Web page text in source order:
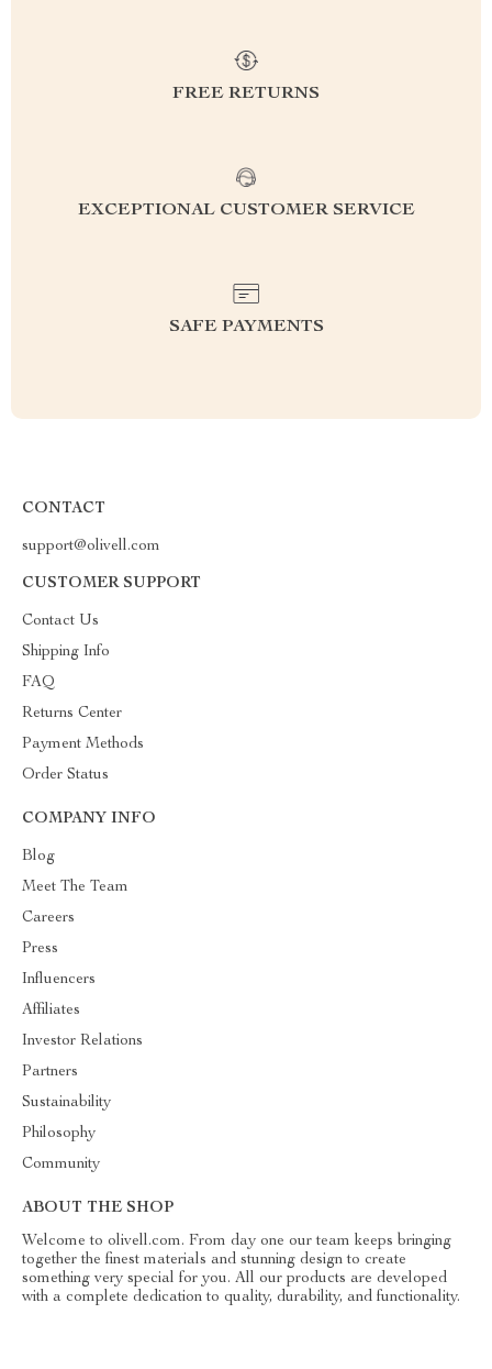
FREE RETURNS
EXCEPTIONAL CUSTOMER SERVICE
SAFE PAYMENTS
CONTACT
support@olivell.com
CUSTOMER SUPPORT
Contact Us
Shipping Info
FAQ
Returns Center
Payment Methods
Order Status
COMPANY INFO
Blog
Meet The Team
Careers
Press
Influencers
Affiliates
Investor Relations
Partners
Sustainability
Philosophy
Community
ABOUT THE SHOP
Welcome to olivell.com. From day one our team keeps bringing
together the finest materials and stunning design to create
something very special for you. All our products are developed
with a complete dedication to quality, durability, and functionality.